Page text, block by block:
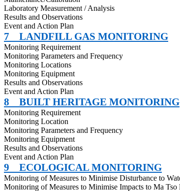
Laboratory Measurement / Analysis
Results and Observations
Event and Action Plan
7 LANDFILL GAS MONITORING
Monitoring Requirement
Monitoring Parameters and Frequency
Monitoring Locations
Monitoring Equipment
Results and Observations
Event and Action Plan
8 BUILT HERITAGE MONITORING
Monitoring Requirement
Monitoring Location
Monitoring Parameters and Frequency
Monitoring Equipment
Results and Observations
Event and Action Plan
9 ECOLOGICAL MONITORING
Monitoring of Measures to Minimise Disturbance to
Monitoring of Measures to Minimise Impacts to Ma Tso